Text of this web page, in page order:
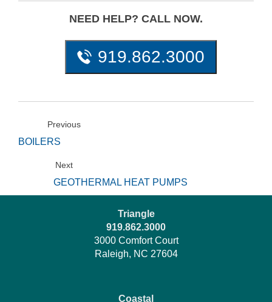
NEED HELP? CALL NOW.
919.862.3000
Previous
BOILERS
Next
GEOTHERMAL HEAT PUMPS
Triangle
919.862.3000
3000 Comfort Court
Raleigh, NC 27604
Coastal